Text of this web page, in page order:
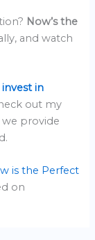
Now’s the
and watch
invest in
out my
we provide
is the Perfect
on